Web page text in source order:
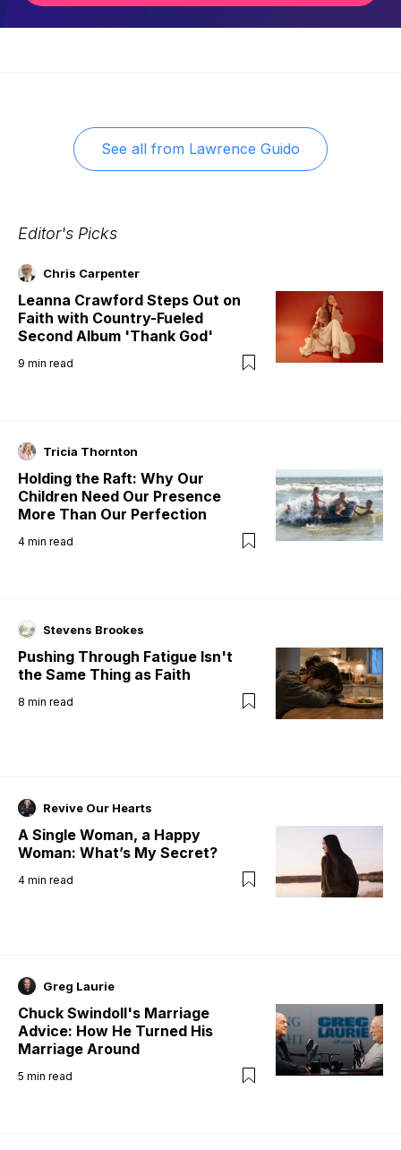
See all from Lawrence Guido
Editor's Picks
Chris Carpenter
Leanna Crawford Steps Out on
Faith with Country-Fueled
Second Album 'Thank God'
9 min read
Tricia Thornton
Holding the Raft: Why Our
Children Need Our Presence
More Than Our Perfection
4 min read
Stevens Brookes
Pushing Through Fatigue Isn't
the Same Thing as Faith
8 min read
Revive Our Hearts
A Single Woman, a Happy
Woman: What’s My Secret?
4 min read
Greg Laurie
Chuck Swindoll's Marriage
Advice: How He Turned His
Marriage Around
5 min read